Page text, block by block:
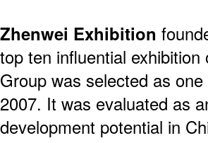
Zhenwei Exhibition
top ten influential
Group was selected as
2007. It was evaluated as
development potential in